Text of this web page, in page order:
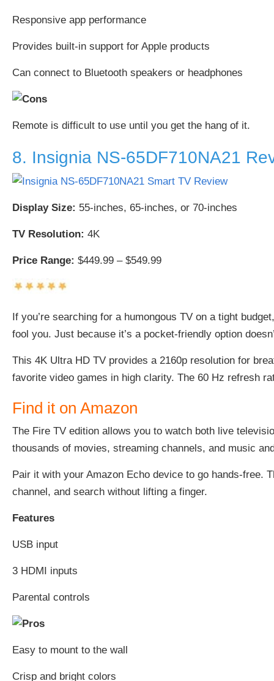
Responsive app performance
Provides built-in support for Apple products
Can connect to Bluetooth speakers or headphones
Remote is difficult to use until you get the hang of it.
8. Insignia NS-65DF710NA21
Display Size: 55-inches, 65-inches, or 70-inches
TV Resolution: 4K
Price Range: $449.99 – $549.99
If you’re searching for a humongous TV on a tight
fool you. Just because it’s a pocket-friendly option
This 4K Ultra HD TV provides a 2160p resolution for
favorite video games in high clarity. The 60 Hz refresh
Find it on Amazon
The Fire TV edition allows you to watch both live
thousands of movies, streaming channels, and music
Pair it with your Amazon Echo device to go hands-free.
channel, and search without lifting a finger.
Features
USB input
3 HDMI inputs
Parental controls
Easy to mount to the wall
Crisp and bright colors